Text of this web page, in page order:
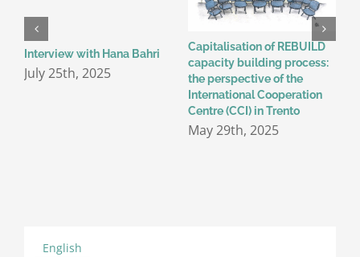
Interview with Hana Bahri
July 25th, 2025
Capitalisation of REBUILD
capacity building process:
the perspective of the
International Cooperation
Centre (CCI) in Trento
May 29th, 2025
English